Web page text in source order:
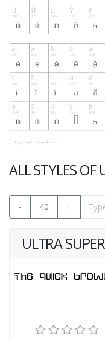
ALL STYLES OF
- 40 +
ULTRA